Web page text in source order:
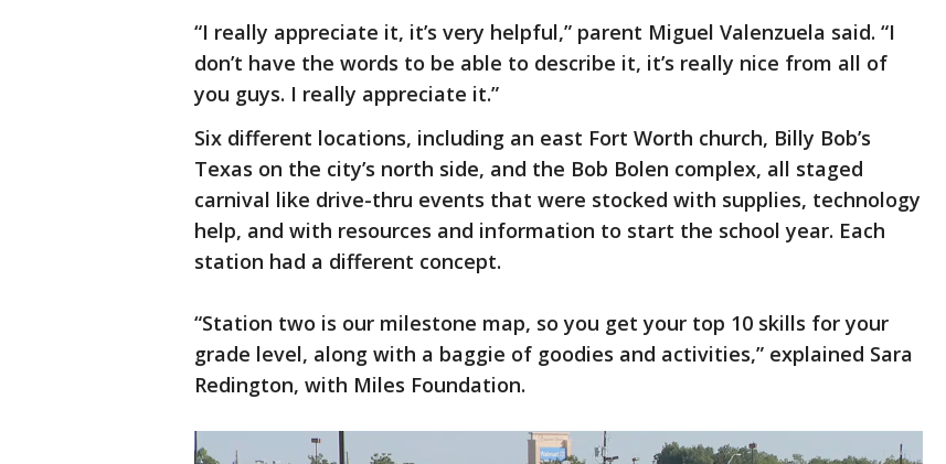
“I really appreciate it, it’s very helpful,” parent Miguel Valenzuela said. “I
don’t have the words to be able to describe it, it’s really nice from all of
you guys. I really appreciate it.”
Six different locations, including an east Fort Worth church, Billy Bob’s
Texas on the city’s north side, and the Bob Bolen complex, all staged
carnival like drive-thru events that were stocked with supplies, technology
help, and with resources and information to start the school year. Each
station had a different concept.
“Station two is our milestone map, so you get your top 10 skills for your
grade level, along with a baggie of goodies and activities,” explained Sara
Redington, with Miles Foundation.